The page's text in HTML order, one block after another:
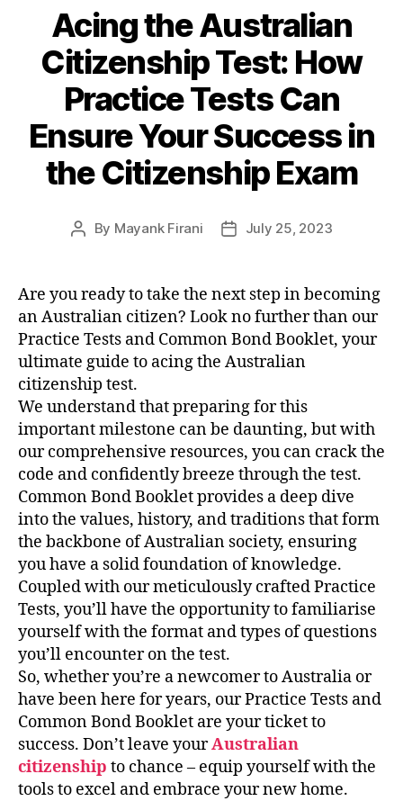
Acing the Australian
Citizenship Test: How
Practice Tests Can
Ensure Your Success in
the Citizenship Exam
By Mayank Firani July 25, 2023
Are you ready to take the next step in becoming
an Australian citizen? Look no further than our
Practice Tests and Common Bond Booklet, your
ultimate guide to acing the Australian
citizenship test.
We understand that preparing for this
important milestone can be daunting, but with
our comprehensive resources, you can crack the
code and confidently breeze through the test.
Common Bond Booklet provides a deep dive
into the values, history, and traditions that form
the backbone of Australian society, ensuring
you have a solid foundation of knowledge.
Coupled with our meticulously crafted Practice
Tests, you’ll have the opportunity to familiarise
yourself with the format and types of questions
you’ll encounter on the test.
So, whether you’re a newcomer to Australia or
have been here for years, our Practice Tests and
Common Bond Booklet are your ticket to
success. Don’t leave yourAustralian
citizenship to chance – equip yourself with the
tools to excel and embrace your new home.